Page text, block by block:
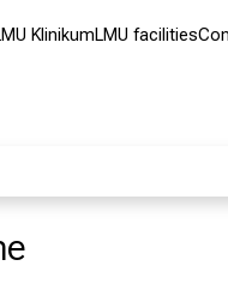
KlinikumLMU facilities